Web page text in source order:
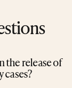
the release of